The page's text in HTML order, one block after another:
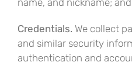
name, and nickname;
Credentials. We collect
and similar security
authentication and